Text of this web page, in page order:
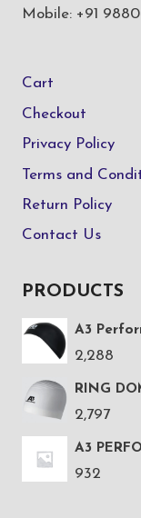
Mobile: +91
Cart
Checkout
Privacy Policy
Terms and
Return Policy
Contact Us
PRODUCTS
A3
2,288
RING
2,797
A3
932